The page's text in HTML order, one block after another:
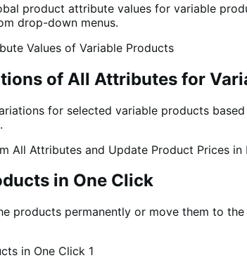
product attribute values for variable
drop-down menus.
of All Attributes for
for selected variable products
in One Click
products permanently or move them to